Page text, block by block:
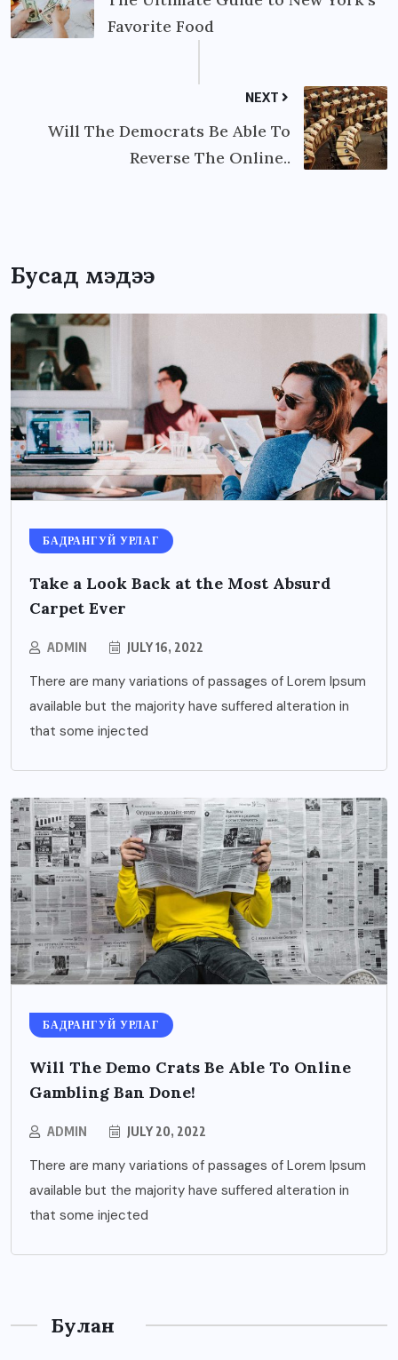
Favorite Food
NEXT
Will The Democrats Be Able To
Reverse The Online..
Бусад мэдээ
БАДРАНГУЙ УРЛАГ
Take a Look Back at the Most Absurd
Carpet Ever
ADMIN JULY 16, 2022
There are many variations of passages of Lorem Ipsum
available but the majority have suffered alteration in
that some injected
БАДРАНГУЙ УРЛАГ
Will The Demo Crats Be Able To Online
Gambling Ban Done!
ADMIN JULY 20, 2022
There are many variations of passages of Lorem Ipsum
available but the majority have suffered alteration in
that some injected
Булан